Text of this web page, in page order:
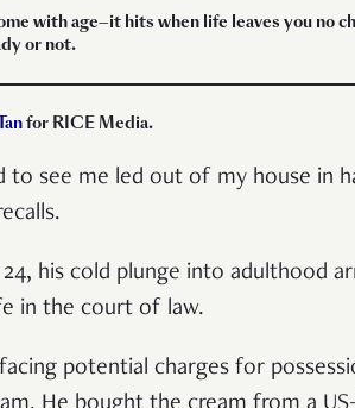
with age—it hits when life leaves you no
or not.
for RICE Media.
to see me led out of my house in
his cold plunge into adulthood
in the court of law.
potential charges for